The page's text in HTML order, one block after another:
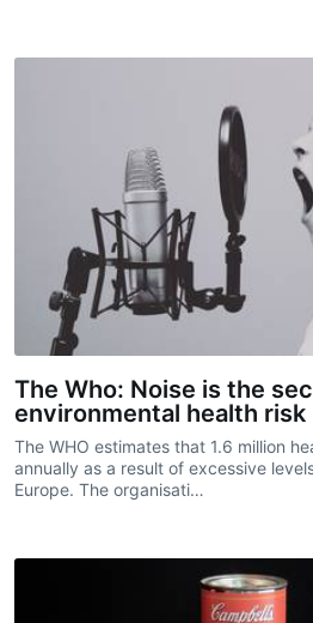
The Who: Noise is the
environmental health risk
The WHO estimates that 1.6 million
annually as a result of excessive
Europe. The organisati…